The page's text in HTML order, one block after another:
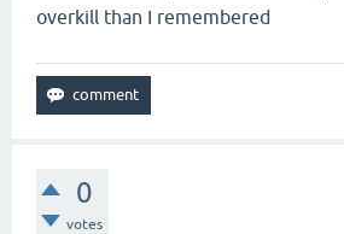
overkill than I remembered
0
votes